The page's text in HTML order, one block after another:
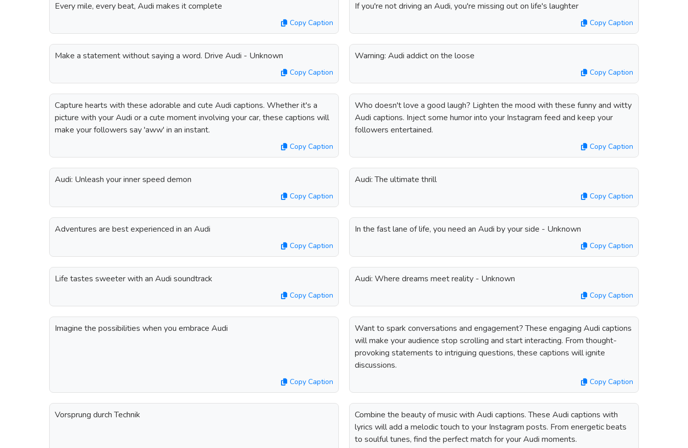
Every mile, every beat, Audi makes it complete
Copy Caption
If you're not driving an Audi, you're missing out on life's laughter
Copy Caption
Make a statement without saying a word. Drive Audi - Unknown
Copy Caption
Warning: Audi addict on the loose
Copy Caption
Capture hearts with these adorable and cute Audi captions. Whether it's a
picture with your Audi or a cute moment involving your car, these captions will
make your followers say 'aww' in an instant.
Copy Caption
Who doesn't love a good laugh? Lighten the mood with these funny and witty
Audi captions. Inject some humor into your Instagram feed and keep your
followers entertained.
Copy Caption
Audi: Unleash your inner speed demon
Copy Caption
Audi: The ultimate thrill
Copy Caption
Adventures are best experienced in an Audi
Copy Caption
In the fast lane of life, you need an Audi by your side - Unknown
Copy Caption
Life tastes sweeter with an Audi soundtrack
Copy Caption
Audi: Where dreams meet reality - Unknown
Copy Caption
Imagine the possibilities when you embrace Audi
Copy Caption
Want to spark conversations and engagement? These engaging Audi captions
will make your audience stop scrolling and start interacting. From thought-
provoking statements to intriguing questions, these captions will ignite
discussions.
Copy Caption
Vorsprung durch Technik
Combine the beauty of music with Audi captions. These Audi captions with
lyrics will add a melodic touch to your Instagram posts. From energetic beats
to soulful tunes, find the perfect match for your Audi moments.